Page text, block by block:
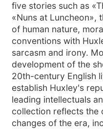
five stories such as
«Nuns at Luncheon»,
of human nature,
conventions with
sarcasm and irony.
development of the
20th-century English
establish Huxley's
leading intellectuals
collection reflects the
changes of the era,